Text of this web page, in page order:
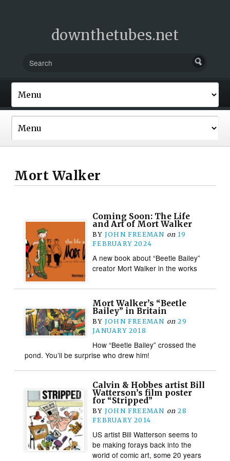
downthetubes.net
Mort Walker
Coming Soon: The Life
and Art of Mort Walker
BY JOHN FREEMAN on 19
FEBRUARY 2024
A new book about “Beetle Bailey”
creator Mort Walker in the works
Mort Walker’s “Beetle
Bailey” in Britain
BY JOHN FREEMAN on 29
JANUARY 2018
How “Beetle Bailey” crossed the
pond. You’ll be surprise who drew him!
Calvin & Hobbes artist Bill
Watterson’s film poster
for “Stripped”
BY JOHN FREEMAN on 28
FEBRUARY 2014
US artist Bill Watterson seems to
be making forays back into the
world of comic art, some 20 years